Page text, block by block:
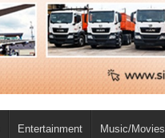
Entertainment Music/Movies